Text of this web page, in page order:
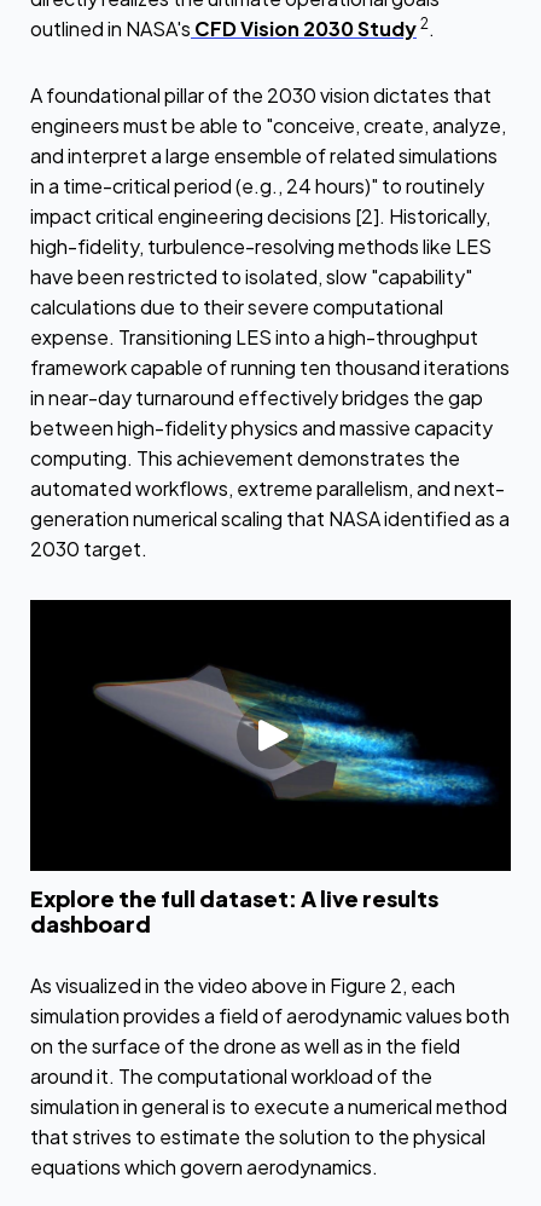
outlined in NASA's CFD Vision 2030 Study 2 .
A foundational pillar of the 2030 vision dictates that
engineers must be able to "conceive, create, analyze,
and interpret a large ensemble of related simulations
in a time-critical period (e.g., 24 hours)" to routinely
impact critical engineering decisions [2]. Historically,
high-fidelity, turbulence-resolving methods like LES
have been restricted to isolated, slow "capability"
calculations due to their severe computational
expense. Transitioning LES into a high-throughput
framework capable of running ten thousand iterations
in near-day turnaround effectively bridges the gap
between high-fidelity physics and massive capacity
computing. This achievement demonstrates the
automated workflows, extreme parallelism, and next-
generation numerical scaling that NASA identified as a
2030 target.
Explore the full dataset: A live results
dashboard
As visualized in the video above in Figure 2, each
simulation provides a field of aerodynamic values both
on the surface of the drone as well as in the field
around it. The computational workload of the
simulation in general is to execute a numerical method
that strives to estimate the solution to the physical
equations which govern aerodynamics.